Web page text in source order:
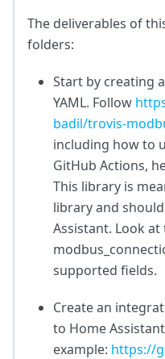
The deliverables of
folders:
Start by creating
YAML. Follow
badil/trovis-
including how to
GitHub Actions,
This library is
library and
Assistant. Look
supported fields.
Create an
to Home
example: https://